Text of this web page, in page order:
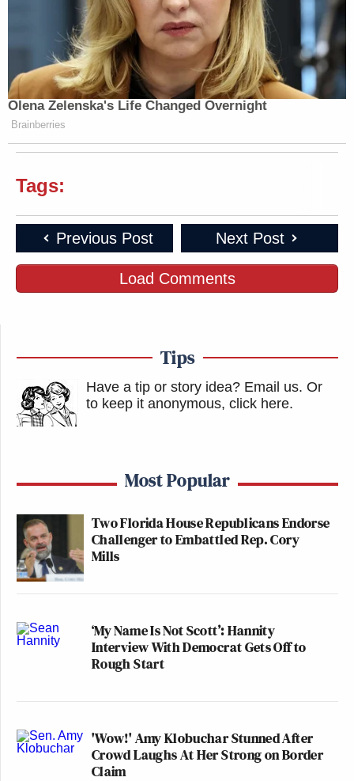
Olena Zelenska's Life Changed Overnight
Brainberries
Tags:
Previous Post Next Post
Load Comments
Tips
Have a tip or story idea? Email us. Or
to keep it anonymous, click here.
Most Popular
Two Florida House Republicans Endorse
Challenger to Embattled Rep. Cory
Mills
‘My Name Is Not Scott’: Hannity
Interview With Democrat Gets Off to
Rough Start
'Wow!' Amy Klobuchar Stunned After
Crowd Laughs At Her Strong on Border
Claim